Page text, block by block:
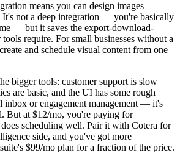
means you can design images
not a deep integration — you're basically
— but it saves the export-download-
require. For small businesses without a
and schedule visual content from one
bigger tools: customer support is slow
are basic, and the UI has some rough
inbox or engagement management — it's
But at $12/mo, you're paying for
scheduling well. Pair it with Cotera for
side, and you've got more
$99/mo plan for a fraction of the price.